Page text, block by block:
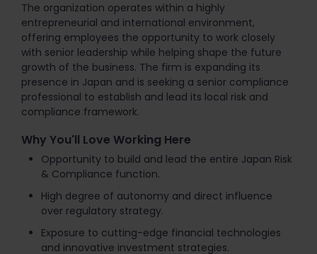
The organization operates within a highly
entrepreneurial and international environment,
offering employees the opportunity to work closely
with senior leadership while helping shape the future
growth of the business. The firm is expanding its
presence in Japan and is seeking a senior compliance
professional to establish and lead its local risk and
compliance framework.
Why You'll Love Working Here
Opportunity to build and lead the entire Japan Risk
& Compliance function.
High degree of autonomy and direct influence
over regulatory strategy.
Exposure to cutting-edge financial technologies
and innovative investment strategies.